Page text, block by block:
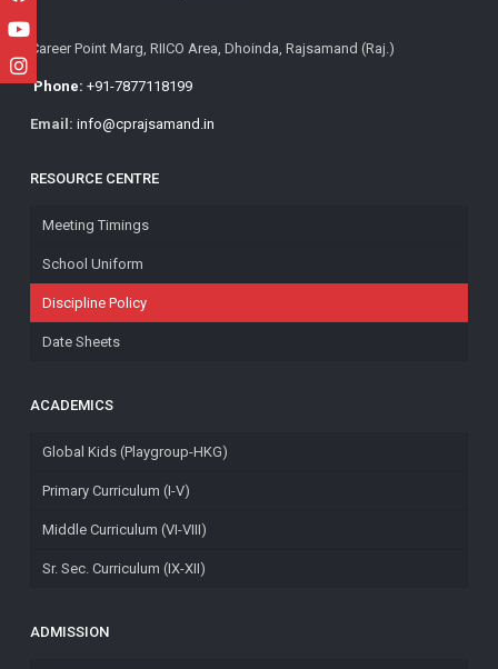
Career Point Marg, RIICO Area, Dhoinda, Rajsamand (Raj.)
Phone: +91-7877118199
Email: info@cprajsamand.in
RESOURCE CENTRE
Meeting Timings
School Uniform
Discipline Policy
Date Sheets
ACADEMICS
Global Kids (Playgroup-HKG)
Primary Curriculum (I-V)
Middle Curriculum (VI-VIII)
Sr. Sec. Curriculum (IX-XII)
ADMISSION